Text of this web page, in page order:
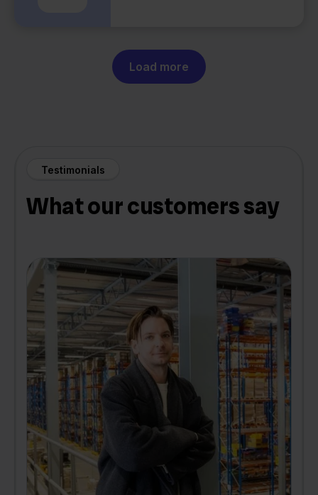
Load more
Testimonials
What our customers say